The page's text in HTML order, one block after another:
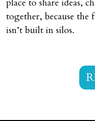
place to share ideas,
together, because
isn’t built in silos.